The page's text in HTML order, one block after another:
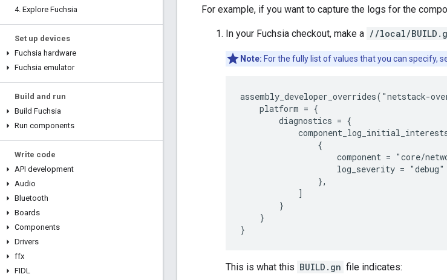
4. Explore Fuchsia
Set up devices
Fuchsia hardware
Fuchsia emulator
Build and run
Build Fuchsia
Run components
Write code
API development
Audio
Bluetooth
Boards
Components
Drivers
ffx
FIDL
For example, if you want to capture the logs for the
In your Fuchsia checkout, make a //local/
Note: For the fully list of values that you can specify,
assembly_developer_overrides("netstack-
    platform = {
        diagnostics = {
                {
component = "core/
                    log_severity = "debug"
                },
            ]
        }
    }
This is what this BUILD.gn file indicates: